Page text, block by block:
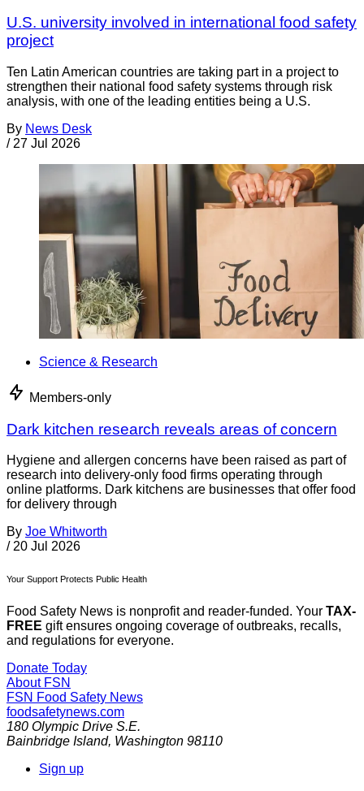
U.S. university involved in international food safety
project
Ten Latin American countries are taking part in a project to
strengthen their national food safety systems through risk
analysis, with one of the leading entities being a U.S.
By News Desk
/ 27 Jul 2026
Science & Research
Members-only
Dark kitchen research reveals areas of concern
Hygiene and allergen concerns have been raised as part of
research into delivery-only food firms operating through
online platforms. Dark kitchens are businesses that offer food
for delivery through
By Joe Whitworth
/ 20 Jul 2026
Your Support Protects Public Health
Food Safety News is nonprofit and reader-funded. Your TAX-
FREE gift ensures ongoing coverage of outbreaks, recalls,
and regulations for everyone.
Donate Today
About FSN
FSN Food Safety News
foodsafetynews.com
180 Olympic Drive S.E.
Bainbridge Island, Washington 98110
Sign up